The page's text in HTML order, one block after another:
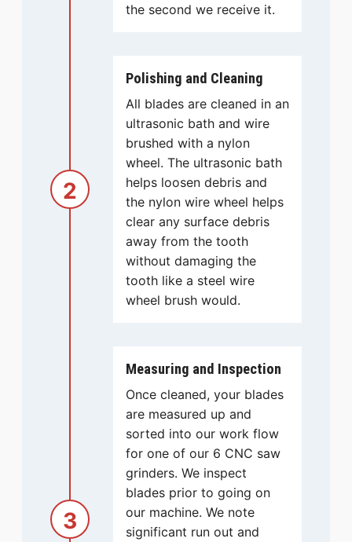
the second we receive it.
2
Polishing and Cleaning
All blades are cleaned in an
ultrasonic bath and wire
brushed with a nylon
wheel. The ultrasonic bath
helps loosen debris and
the nylon wire wheel helps
clear any surface debris
away from the tooth
without damaging the
tooth like a steel wire
wheel brush would.
3
Measuring and Inspection
Once cleaned, your blades
are measured up and
sorted into our work flow
for one of our 6 CNC saw
grinders. We inspect
blades prior to going on
our machine. We note
significant run out and